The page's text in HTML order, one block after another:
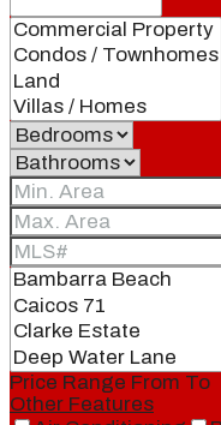
Price Range From To
Other Features